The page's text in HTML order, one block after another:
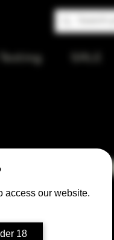
access our website.
18
Phoenix
with Quartz
$50.00